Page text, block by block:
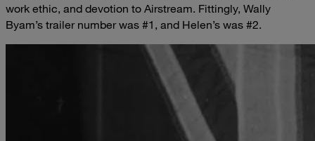
work ethic, and devotion to Airstream. Fittingly, Wally
Byam’s trailer number was #1, and Helen’s was #2.